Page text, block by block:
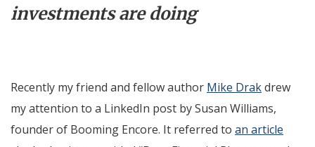
investments are doing
Recently my friend and fellow author Mike Drakdrew
my attention to a LinkedIn post by Susan Williams,
founder of Booming Encore. It referred to an article